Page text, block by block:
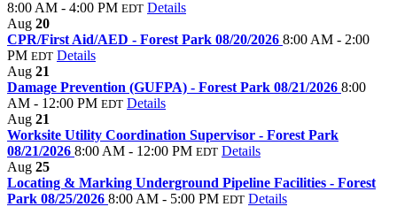
8:00 AM - 4:00 PM EDT Details
Aug 20
CPR/First Aid/AED - Forest Park 08/20/2026 8:00 AM - 2:00
PM EDT Details
Aug 21
Damage Prevention (GUFPA) - Forest Park 08/21/2026 8:00
AM - 12:00 PM EDT Details
Aug 21
Worksite Utility Coordination Supervisor - Forest Park
08/21/2026 8:00 AM - 12:00 PM EDT Details
Aug 25
Locating & Marking Underground Pipeline Facilities - Forest
Park 08/25/2026 8:00 AM - 5:00 PM EDT Details